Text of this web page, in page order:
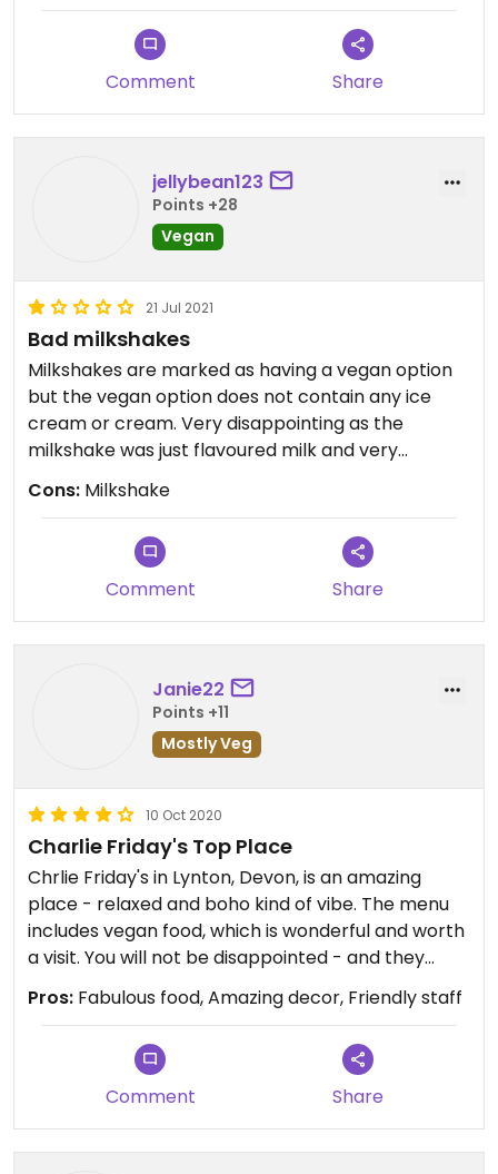
vegan options on the menu and an extra bonus
they are dog friendly. The perfect combination for
us and we would happily visit again if in the area.
Comment Share
jellybean123
Points +28
Vegan
21 Jul 2021
Bad milkshakes
Milkshakes are marked as having a vegan option
but the vegan option does not contain any ice
cream or cream. Very disappointing as the
milkshake was just flavoured milk and very
expensive. Also no vegan cakes were available
when we visited.
Cons: Milkshake
Comment Share
Janie22
Points +11
Mostly Veg
10 Oct 2020
Charlie Friday's Top Place
Chrlie Friday's in Lynton, Devon, is an amazing
place - relaxed and boho kind of vibe. The menu
includes vegan food, which is wonderful and worth
a visit. You will not be disappointed - and they
cater for any meat eating pals in your party.
Pros: Fabulous food, Amazing decor, Friendly staff
Comment Share